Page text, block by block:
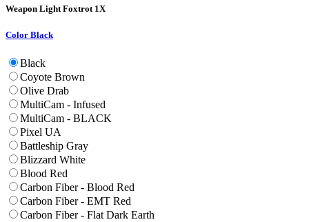
Weapon LightFoxtrot 1X
Color Black
Black
Coyote Brown
Olive Drab
MultiCam - Infused
MultiCam - BLACK
Pixel UA
Battleship Gray
Blizzard White
Blood Red
Carbon Fiber - Blood Red
Carbon Fiber - EMT Red
Carbon Fiber - Flat Dark Earth